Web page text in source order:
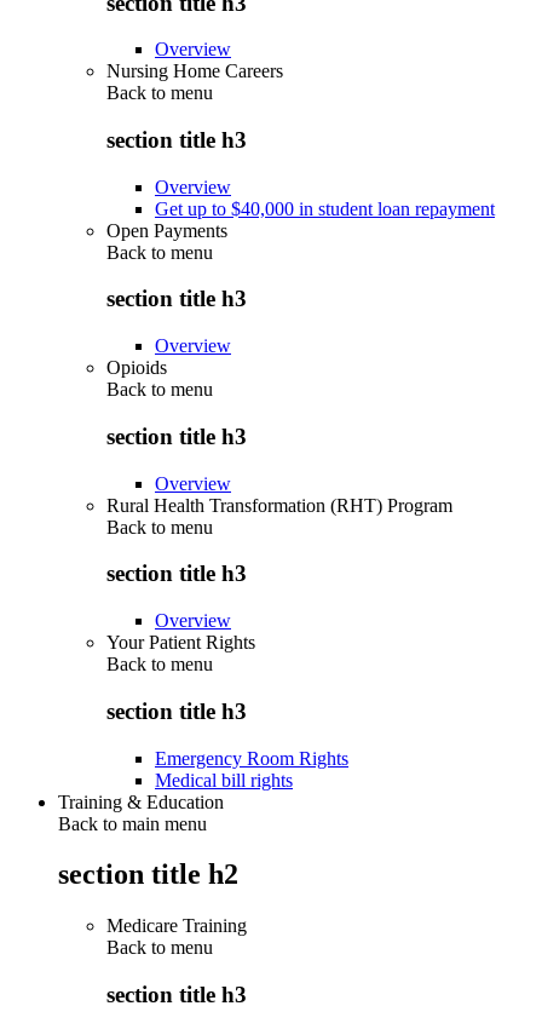
Overview
Nursing Home Careers
Back to menu
section title h3
Overview
Get up to $40,000 in student loan repayment
Open Payments
Back to menu
section title h3
Overview
Opioids
Back to menu
section title h3
Overview
Rural Health Transformation (RHT) Program
Back to menu
section title h3
Overview
Your Patient Rights
Back to menu
section title h3
Emergency Room Rights
Medical bill rights
Training & Education
Back to main menu
section title h2
Medicare Training
Back to menu
section title h3